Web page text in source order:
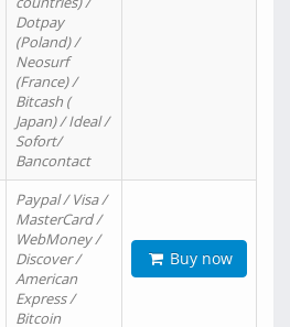
Dotpay
(Poland) /
Neosurf
(France) /
Bitcash (
Japan) / Ideal /
Sofort/
Bancontact
Paypal / Visa /
MasterCard /
WebMoney /
Discover /
American
Express /
Bitcoin
Buy now